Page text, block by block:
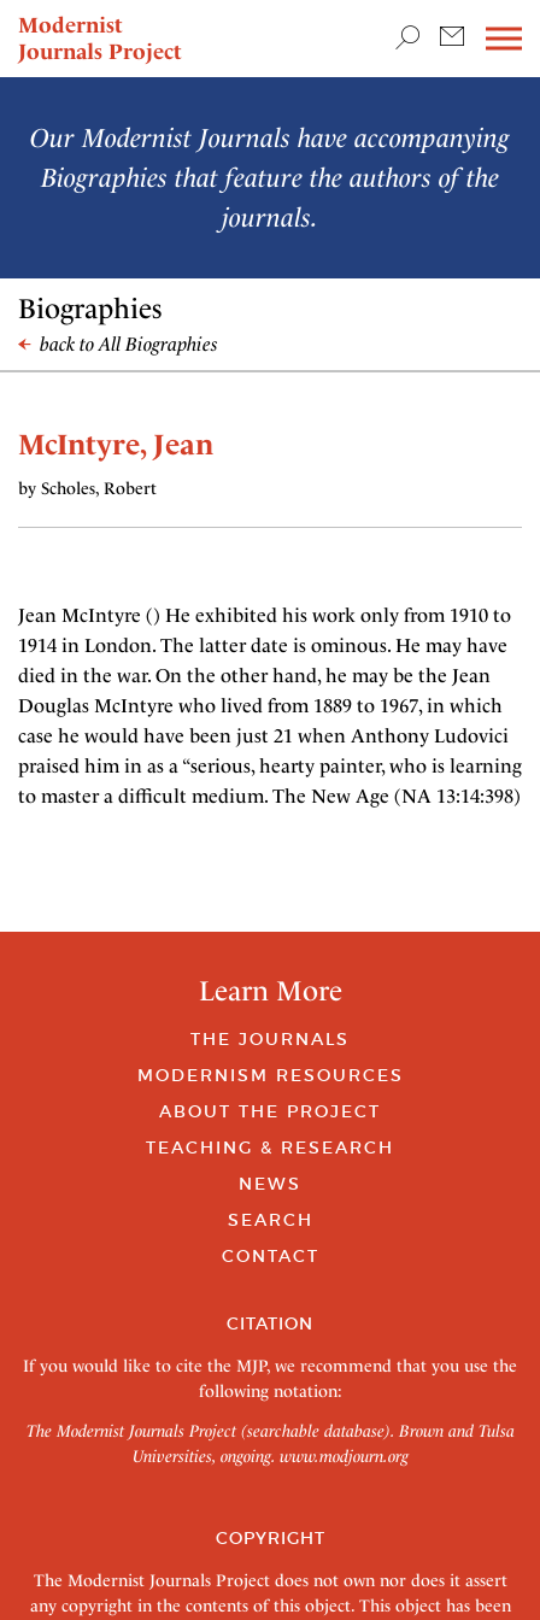
Modernist
Journals Project
NEWS
Our Modernist Journals have accompanying
Biographies that feature the authors of the
journals.
Biographies
back to All Biographies
McIntyre, Jean
by Scholes, Robert
Jean McIntyre () He exhibited his work only from 1910 to
1914 in London. The latter date is ominous. He may have
died in the war. On the other hand, he may be the Jean
Douglas McIntyre who lived from 1889 to 1967, in which
case he would have been just 21 when Anthony Ludovici
praised him in as a “serious, hearty painter, who is learning
to master a difficult medium. The New Age (NA 13:14:398)
Learn More
THE JOURNALS
MODERNISM RESOURCES
ABOUT THE PROJECT
TEACHING & RESEARCH
NEWS
SEARCH
CONTACT
CITATION
If you would like to cite the MJP, we recommend that you use the
following notation:
The Modernist Journals Project (searchable database). Brown and Tulsa
Universities, ongoing. www.modjourn.org
COPYRIGHT
The Modernist Journals Project does not own nor does it assert
any copyright in the contents of this object. This object has been